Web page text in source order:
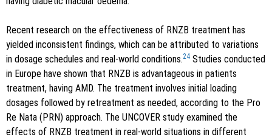
Recent research on the effectiveness of RNZB treatment has
yielded inconsistent findings, which can be attributed to variations
in dosage schedules and real-world conditions.24 Studies conducted
in Europe have shown that RNZB is advantageous in patients
treatment, having AMD. The treatment involves initial loading
dosages followed by retreatment as needed, according to the Pro
Re Nata (PRN) approach. The UNCOVER study examined the
effects of RNZB treatment in real-world situations in different